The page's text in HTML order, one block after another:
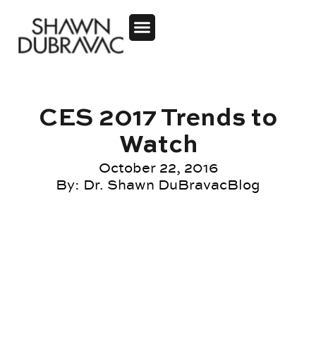
CES 2017 Trends to
Watch
October 22, 2016
By: Dr. Shawn DuBravacBlog